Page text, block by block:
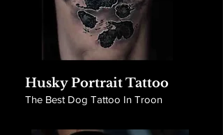
Husky Portrait Tattoo
The Best Dog Tattoo In Troon